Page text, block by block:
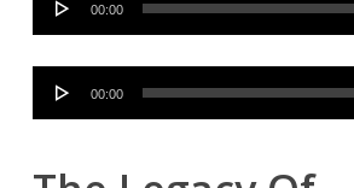
00:00
Audio
00:00